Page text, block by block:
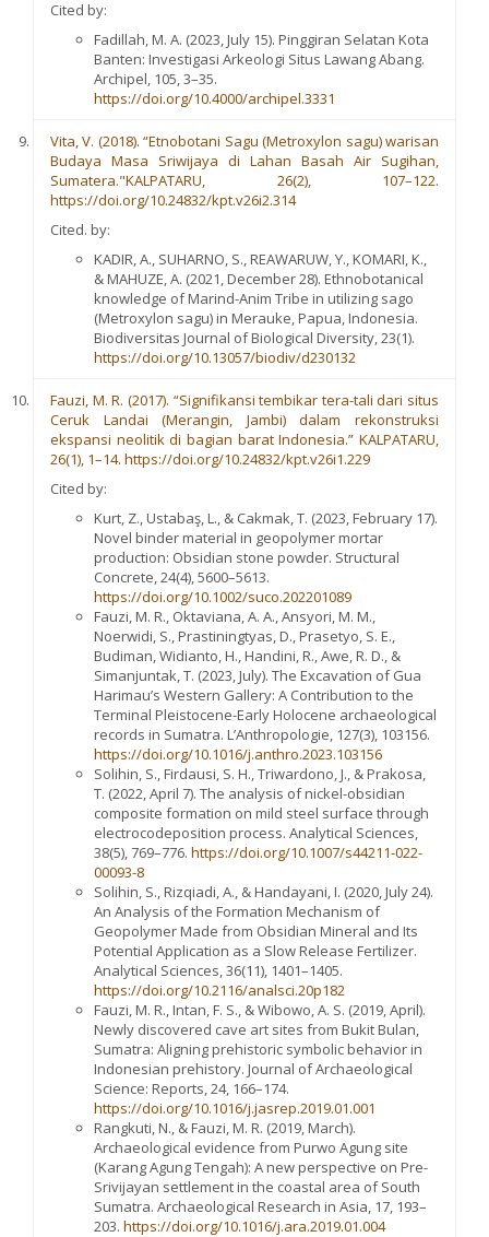
Cited by:
Fadillah, M. A. (2023, July 15). Pinggiran Selatan Kota
Banten: Investigasi Arkeologi Situs Lawang Abang.
Archipel, 105, 3–35.
https://doi.org/10.4000/archipel.3331
Vita, V. (2018). “Etnobotani Sagu (Metroxylon sagu) warisan
Budaya Masa Sriwijaya di Lahan Basah Air Sugihan,
Sumatera."KALPATARU,
26(2), 107–122.
https://doi.org/10.24832/kpt.v26i2.314
Cited. by:
KADIR, A., SUHARNO, S., REAWARUW, Y., KOMARI, K.,
& MAHUZE, A. (2021, December 28). Ethnobotanical
knowledge of Marind-Anim Tribe in utilizing sago
(Metroxylon sagu) in Merauke, Papua, Indonesia.
Biodiversitas Journal of Biological Diversity, 23(1).
https://doi.org/10.13057/biodiv/d230132
Fauzi, M. R. (2017). “Signifikansi tembikar tera-tali dari situs
Ceruk Landai (Merangin, Jambi) dalam rekonstruksi
ekspansi neolitik di bagian barat Indonesia.” KALPATARU,
26(1), 1–14. https://doi.org/10.24832/kpt.v26i1.229
Cited by:
Kurt, Z., Ustabaş, L., & Cakmak, T. (2023, February 17).
Novel binder material in geopolymer mortar
production: Obsidian stone powder. Structural
Concrete, 24(4), 5600–5613.
https://doi.org/10.1002/suco.202201089
Fauzi, M. R., Oktaviana, A. A., Ansyori, M. M.,
Noerwidi, S., Prastiningtyas, D., Prasetyo, S. E.,
Budiman, Widianto, H., Handini, R., Awe, R. D., &
Simanjuntak, T. (2023, July). The Excavation of Gua
Harimau’s Western Gallery: A Contribution to the
Terminal Pleistocene-Early Holocene archaeological
records in Sumatra. L’Anthropologie, 127(3), 103156.
https://doi.org/10.1016/j.anthro.2023.103156
Solihin, S., Firdausi, S. H., Triwardono, J., & Prakosa,
T. (2022, April 7). The analysis of nickel-obsidian
composite formation on mild steel surface through
electrocodeposition process. Analytical Sciences,
38(5), 769–776. https://doi.org/10.1007/s44211-022-
00093-8
Solihin, S., Rizqiadi, A., & Handayani, I. (2020, July 24).
An Analysis of the Formation Mechanism of
Geopolymer Made from Obsidian Mineral and Its
Potential Application as a Slow Release Fertilizer.
Analytical Sciences, 36(11), 1401–1405.
https://doi.org/10.2116/analsci.20p182
Fauzi, M. R., Intan, F. S., & Wibowo, A. S. (2019, April).
Newly discovered cave art sites from Bukit Bulan,
Sumatra: Aligning prehistoric symbolic behavior in
Indonesian prehistory. Journal of Archaeological
Science: Reports, 24, 166–174.
https://doi.org/10.1016/j.jasrep.2019.01.001
Rangkuti, N., & Fauzi, M. R. (2019, March).
Archaeological evidence from Purwo Agung site
(Karang Agung Tengah): A new perspective on Pre-
Srivijayan settlement in the coastal area of South
Sumatra. Archaeological Research in Asia, 17, 193–
203. https://doi.org/10.1016/j.ara.2019.01.004